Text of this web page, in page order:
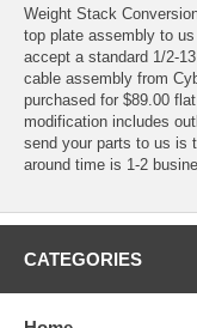
Weight Stack
top plate assembly to
accept a standard 1/2-
cable assembly from
purchased for $89.00
modification includes
send your parts to us is
around time is 1-2
CATEGORIES